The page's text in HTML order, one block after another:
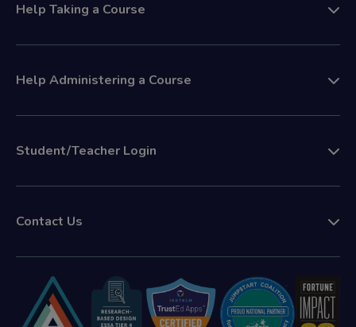
Help Taking a Course
Help Administering a Course
Student/Teacher Login
Contact Us